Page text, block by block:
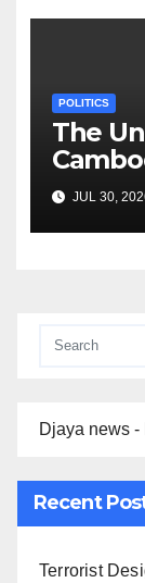
POLITICS
The
JUL 30,
Djaya news -
Recent
Terrorist